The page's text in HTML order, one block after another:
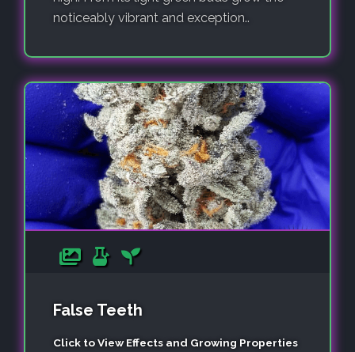
noticeably vibrant and exception..
False Teeth
Click to View Effects and Growing Properties